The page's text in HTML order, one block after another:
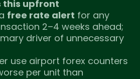
this upfront
free rate alert for any
2–4 weeks ahead;
driver of unnecessary
use airport forex counters
per unit than